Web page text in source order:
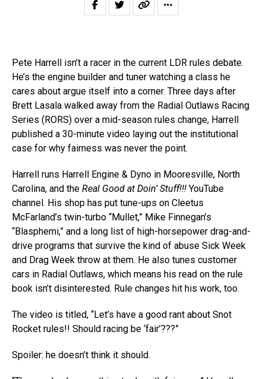
Pete Harrell isn’t a racer in the current LDR rules debate.
He’s the engine builder and tuner watching a class he
cares about argue itself into a corner. Three days after
Brett Lasala walked away from the Radial Outlaws Racing
Series (RORS) over a mid-season rules change, Harrell
published a 30-minute video laying out the institutional
case for why fairness was never the point.
Harrell runs Harrell Engine & Dyno in Mooresville, North
Carolina, and the Real Good at Doin’ Stuff!!! YouTube
channel. His shop has put tune-ups on Cleetus
McFarland’s twin-turbo “Mullet,” Mike Finnegan’s
“Blasphemi,” and a long list of high-horsepower drag-and-
drive programs that survive the kind of abuse Sick Week
and Drag Week throw at them. He also tunes customer
cars in Radial Outlaws, which means his read on the rule
book isn’t disinterested. Rule changes hit his work, too.
The video is titled, “Let’s have a good rant about Snot
Rocket rules!! Should racing be ‘fair’???”
Spoiler: he doesn’t think it should.